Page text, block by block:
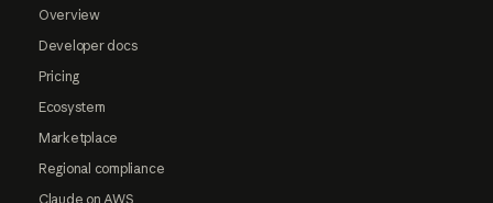
Overview
Developer docs
Pricing
Ecosystem
Marketplace
Regional compliance
Claude on AWS